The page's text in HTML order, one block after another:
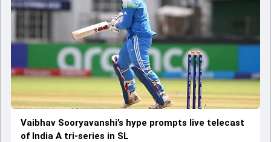
Vaibhav Sooryavanshi’s hype prompts live telecast
of India A tri-series in SL